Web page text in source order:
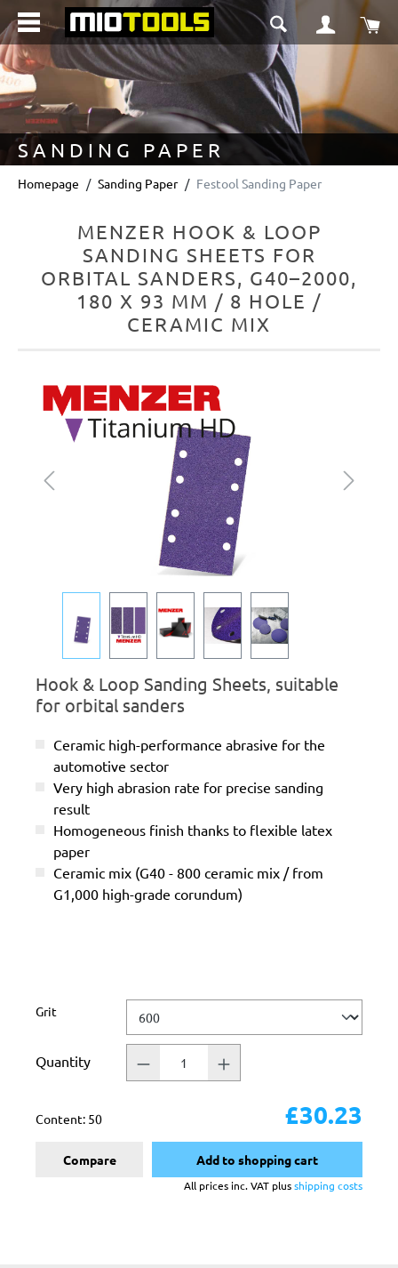
content
SANDING PAPER
Homepage Sanding Paper Festool Sanding Paper
MENZER HOOK & LOOP
SANDING SHEETS FOR
ORBITAL SANDERS, G40–2000,
180 X 93 MM / 8 HOLE /
CERAMIC MIX
Skip image gallery
Hook & Loop Sanding Sheets, suitable
for orbital sanders
Ceramic high-performance abrasive for the
automotive sector
Very high abrasion rate for precise sanding
result
Homogeneous finish thanks to flexible latex
paper
Ceramic mix (G40 - 800 ceramic mix / from
G1,000 high-grade corundum)
Select
Grit
Quantity
Content: 50 £30.23
Compare Add to shopping cart
All prices inc. VAT plusshipping costs